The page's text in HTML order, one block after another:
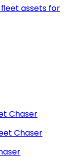
assets for
Chaser
Chaser